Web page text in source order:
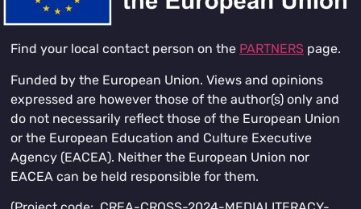
Find your local contact person on the PARTNERS page.
Funded by the European Union. Views and opinions
expressed are however those of the author(s) only and
do not necessarily reflect those of the European Union
or the European Education and Culture Executive
Agency (EACEA). Neither the European Union nor
EACEA can be held responsible for them.